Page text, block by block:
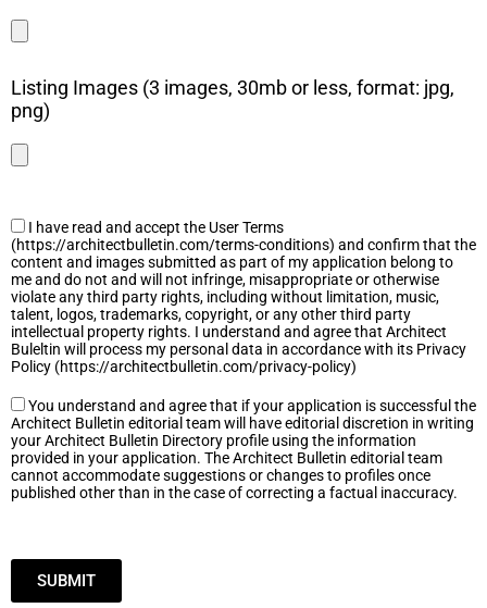
Listing Images (3 images, 30mb or less, format: jpg,
png)
I have read and accept the User Terms
(https://architectbulletin.com/terms-conditions) and confirm that the
content and images submitted as part of my application belong to
me and do not and will not infringe, misappropriate or otherwise
violate any third party rights, including without limitation, music,
talent, logos, trademarks, copyright, or any other third party
intellectual property rights. I understand and agree that Architect
Buleltin will process my personal data in accordance with its Privacy
Policy (https://architectbulletin.com/privacy-policy)
You understand and agree that if your application is successful the
Architect Bulletin editorial team will have editorial discretion in writing
your Architect Bulletin Directory profile using the information
provided in your application. The Architect Bulletin editorial team
cannot accommodate suggestions or changes to profiles once
published other than in the case of correcting a factual inaccuracy.
SUBMIT